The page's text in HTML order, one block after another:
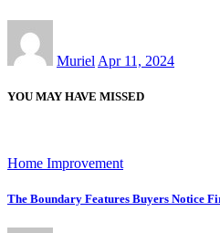
Muriel Apr 11, 2024
YOU MAY HAVE MISSED
Home Improvement
The Boundary Features Buyers Notice